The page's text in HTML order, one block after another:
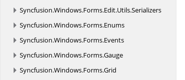
Syncfusion.Windows.Forms.Edit.Utils.Serializers
Syncfusion.Windows.Forms.Enums
Syncfusion.Windows.Forms.Events
Syncfusion.Windows.Forms.Gauge
Syncfusion.Windows.Forms.Grid